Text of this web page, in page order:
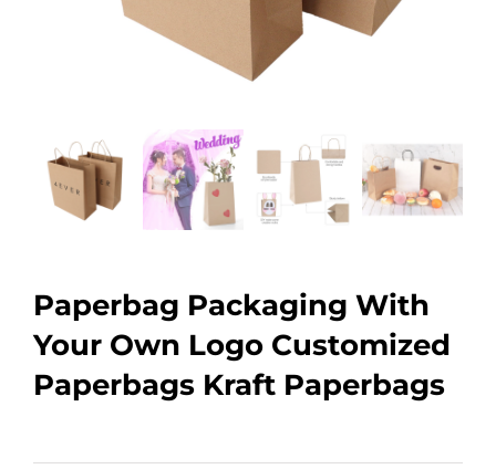
Paperbag Packaging With
Your Own Logo Customized
Paperbags Kraft Paperbags